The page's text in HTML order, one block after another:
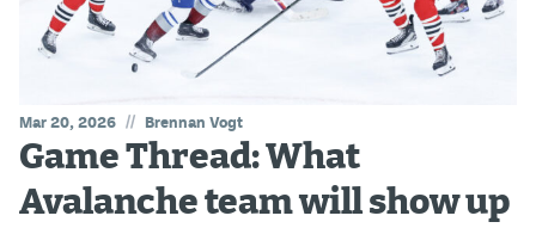
Mar 20, 2026 // Brennan Vogt
Game Thread: What
Avalanche team will show up